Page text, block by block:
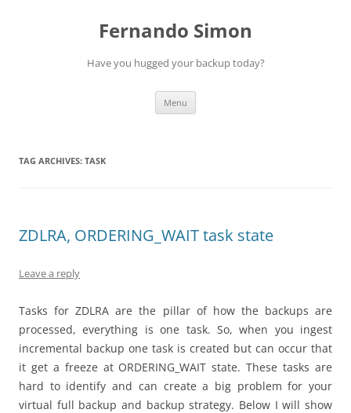
Fernando Simon
Have you hugged your backup today?
Menu
TAG ARCHIVES: TASK
ZDLRA, ORDERING_WAIT task state
Leave a reply
Tasks for ZDLRA are the pillar of how the backups are
processed, everything is one task. So, when you ingest
incremental backup one task is created but can occur that
it get a freeze at ORDERING_WAIT state. These tasks are
hard to identify and can create a big problem for your
virtual full backup and backup strategy. Below I will show